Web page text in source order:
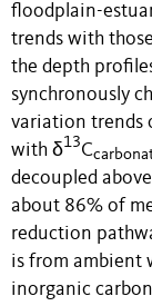
floodplain-
trends with
the depth
synchronously
variation trends
with δ13C
decoupled
about 86% of
reduction
is from ambient
inorganic